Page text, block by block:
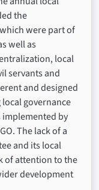
the
were part of
well as
local
servants and
and designed
governance
by
The lack of a
and its local
of attention to the
development